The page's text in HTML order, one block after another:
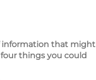
information that might
things you could